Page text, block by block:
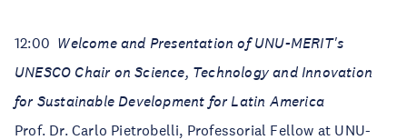
12:00 Welcome and Presentation of UNU-MERIT's
UNESCO Chair on Science, Technology and Innovation
for Sustainable Development for Latin America
Prof. Dr. Carlo Pietrobelli, Professorial Fellow at UNU-